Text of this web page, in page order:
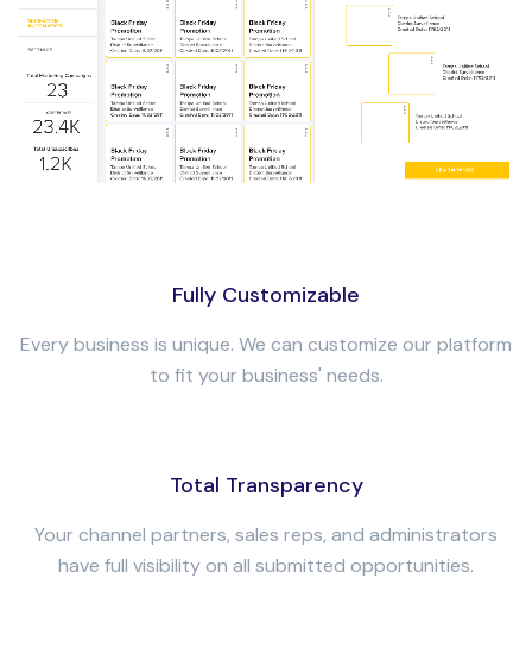
Fully Customizable
Every business is unique. We can customize our platform
to fit your business' needs.
Total Transparency
Your channel partners, sales reps, and administrators
have full visibility on all submitted opportunities.